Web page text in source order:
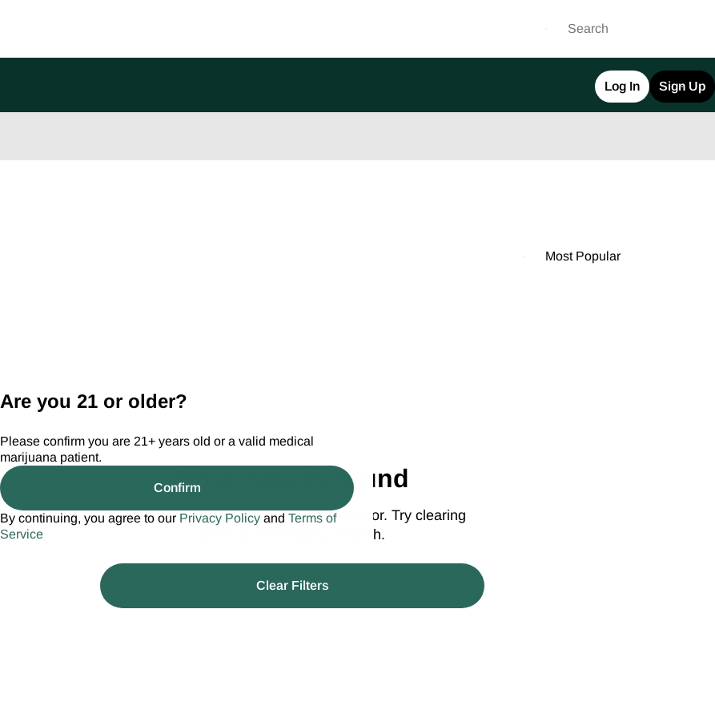
Log In Sign Up
No products found
Darn, we can't find what you're looking for. Try clearing
filters or refining your search.
Clear Filters
Are you 21 or older?
Please confirm you are 21+ years old or a valid medical
marijuana patient.
Confirm
By continuing, you agree to our Privacy Policy and Terms of
Service